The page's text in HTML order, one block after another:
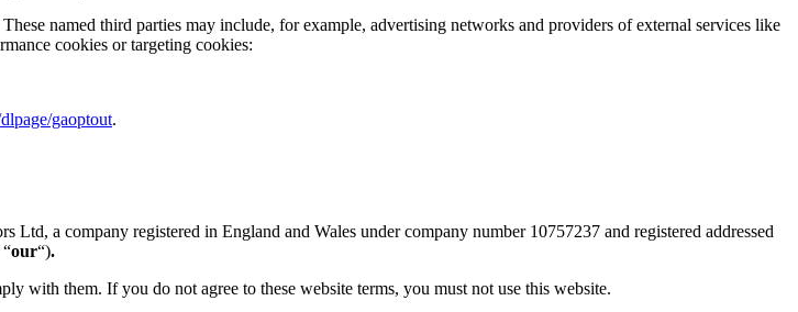
named third parties may include, for example, advertising networks and providers of external services like
cookies or targeting cookies:
gaoptout.
a company registered in England and Wales under company number 10757237 and registered addressed
our“).
with them. If you do not agree to these website terms, you must not use this website.